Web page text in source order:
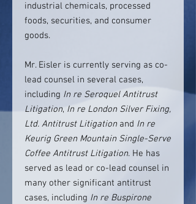
industrial chemicals, processed
foods, securities, and consumer
goods.
Mr. Eisler is currently serving as co-
lead counsel in several cases,
including In re Seroquel Antitrust
Litigation, In re London Silver Fixing,
Ltd. Antitrust Litigation and In re
Keurig Green Mountain Single-Serve
Coffee Antitrust Litigation. He has
served as lead or co-lead counsel in
many other significant antitrust
cases, including In re Buspirone